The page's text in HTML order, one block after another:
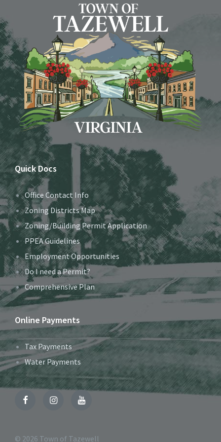
Quick Docs
Office Contact Info
Zoning Districts Map
Zoning/Building Permit Application
PPEA Guidelines
Employment Opportunities
Do I need a Permit?
Comprehensive Plan
Online Payments
Tax Payments
Water Payments
FacebookInstagramYouTube
© 2026 Town of Tazewell